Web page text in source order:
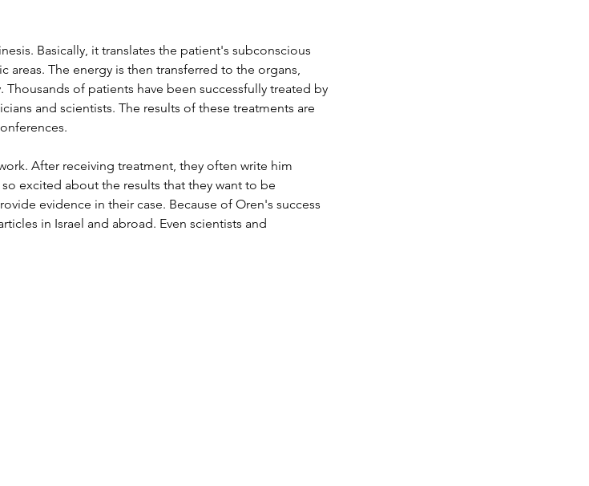
Basically, it translates the patient's subconscious
areas. The energy is then transferred to the organs,
of patients have been successfully treated by
and scientists. The results of these treatments are
After receiving treatment, they often write him
excited about the results that they want to be
evidence in their case. Because of Oren's success
in Israel and abroad. Even scientists and